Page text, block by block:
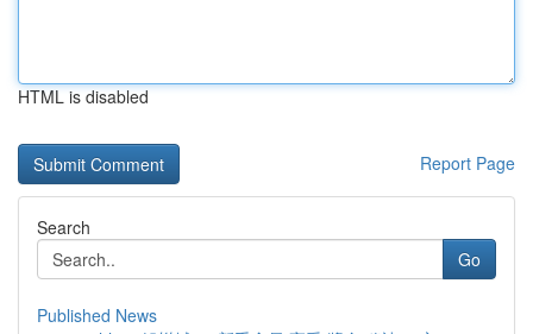
HTML is disabled
Report Page
Search
Go
Published News